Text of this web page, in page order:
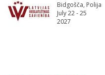
Bidgošča, Polija
July 22 - 25
2027